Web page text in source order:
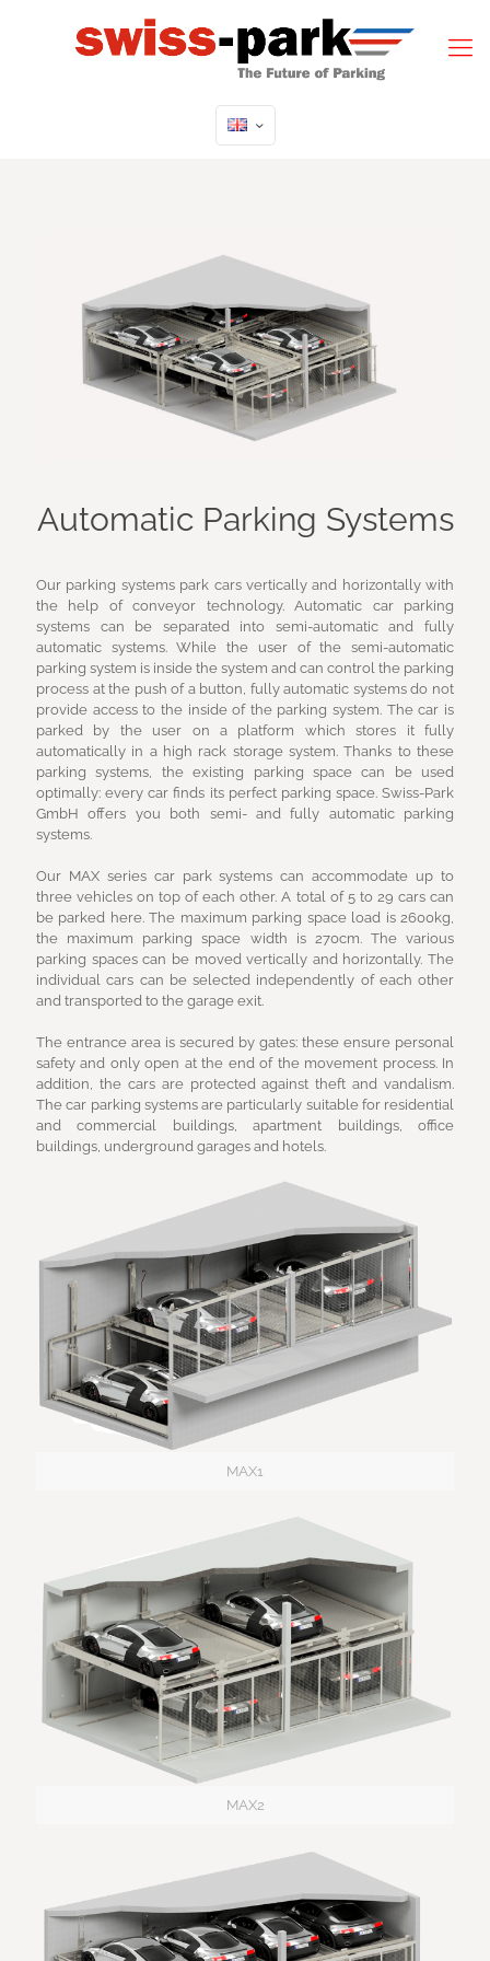
Automatic Parking Systems
Our parking systems park cars vertically and horizontally with
the help of conveyor technology. Automatic car parking
systems can be separated into semi-automatic and fully
automatic systems. While the user of the semi-automatic
parking system is inside the system and can control the parking
process at the push of a button, fully automatic systems do not
provide access to the inside of the parking system. The car is
parked by the user on a platform which stores it fully
automatically in a high rack storage system. Thanks to these
parking systems, the existing parking space can be used
optimally: every car finds its perfect parking space. Swiss-Park
GmbH offers you both semi- and fully automatic parking
systems.
Our MAX series car park systems can accommodate up to
three vehicles on top of each other. A total of 5 to 29 cars can
be parked here. The maximum parking space load is 2600kg,
the maximum parking space width is 270cm. The various
parking spaces can be moved vertically and horizontally. The
individual cars can be selected independently of each other
and transported to the garage exit.
The entrance area is secured by gates: these ensure personal
safety and only open at the end of the movement process. In
addition, the cars are protected against theft and vandalism.
The car parking systems are particularly suitable for residential
and commercial buildings, apartment buildings, office
buildings, underground garages and hotels.
MAX1
MAX2